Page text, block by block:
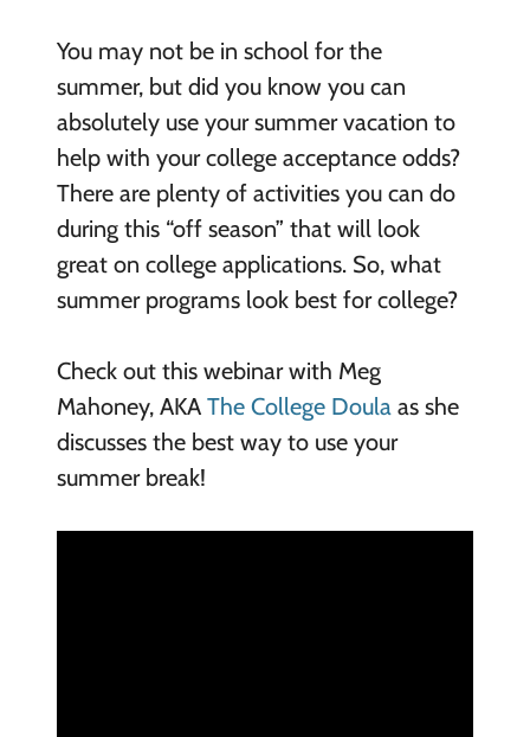
You may not be in school for the
summer, but did you know you can
absolutely use your summer vacation to
help with your college acceptance odds?
There are plenty of activities you can do
during this “off season” that will look
great on college applications. So, what
summer programs look best for college?
Check out this webinar with Meg
Mahoney, AKA The College Doulaas she
discusses the best way to use your
summer break!